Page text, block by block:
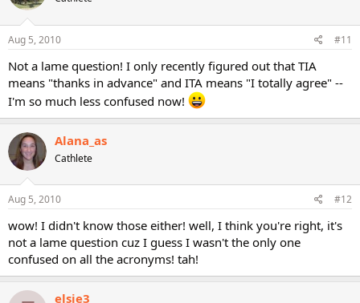
Aug 5, 2010 #11
Not a lame question! I only recently figured out that TIA
means "thanks in advance" and ITA means "I totally agree" --
I'm so much less confused now!
Alana_as
Cathlete
Aug 5, 2010 #12
wow! I didn't know those either! well, I think you're right, it's
not a lame question cuz I guess I wasn't the only one
confused on all the acronyms! tah!
elsie3